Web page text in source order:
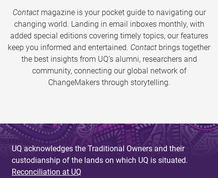
Contactmagazine is your pocket guide to navigating our
changing world. Landing in email inboxes monthly, with
added special editions covering timely topics, our features
keep you informed and entertained. Contact brings together
the best insights from UQ’s alumni, researchers and
community, connecting our global network of
ChangeMakers through storytelling.
UQ acknowledges the Traditional Owners and their
custodianship of the lands on which UQ is situated.
Reconciliation at UQ